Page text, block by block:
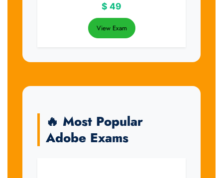
$ 49
View Exam
🔥 Most Popular
Adobe Exams